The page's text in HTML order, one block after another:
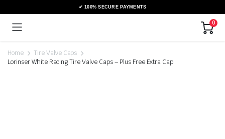
0
Home
Tire Valve Caps
Lorinser White Racing Tire Valve Caps – Plus Free Extra Cap